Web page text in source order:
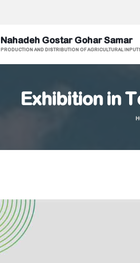
Nahadeh Gostar Gohar Samar
PRODUCTION AND DISTRIBUTION OF AGRICULTURAL
Exhibition in